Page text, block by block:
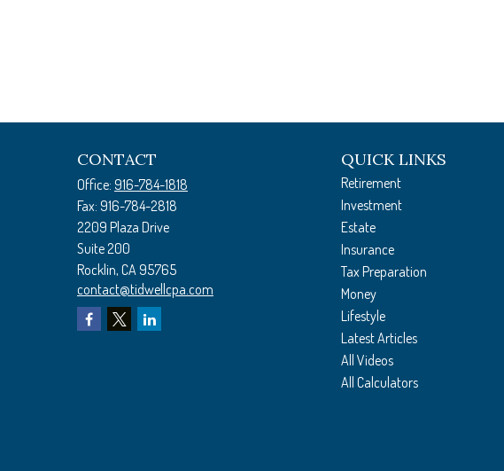
CONTACT
Office: 916-784-1818
Fax: 916-784-2818
2209 Plaza Drive
Suite 200
Rocklin, CA95765
contact@tidwellcpa.com
QUICK LINKS
Retirement
Investment
Estate
Insurance
Tax Preparation
Money
Lifestyle
Latest Articles
All Videos
All Calculators